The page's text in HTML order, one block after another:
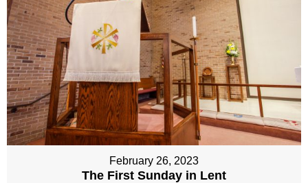
February 26, 2023
The First Sunday in Lent